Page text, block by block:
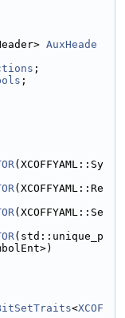
AuxHeade
;
;
(XCOFFYAML::Sy
(XCOFFYAML::Re
(XCOFFYAML::Se
(std::unique_p
<XCOF